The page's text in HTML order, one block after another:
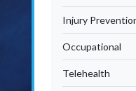
Injury
Occupational
Telehealth